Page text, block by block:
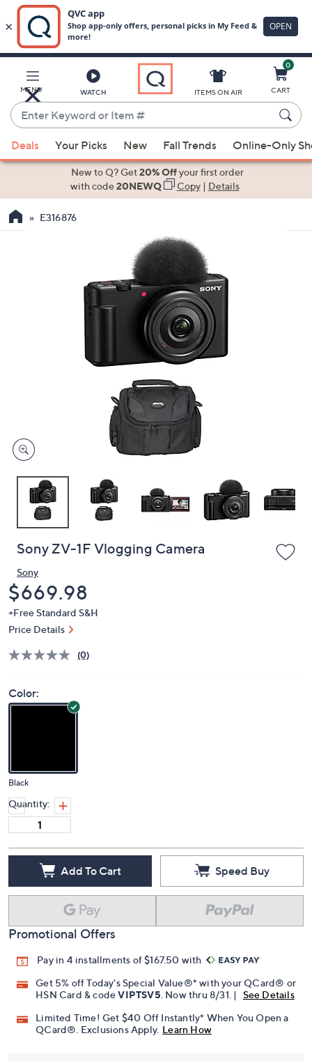
Main
Content
MENU WATCH
Enter
Keyword
or
Item
suggestions
the
devices
to
ITEMS ON AIR
0
CART
Deals Your Picks New Fall Trends Online-Only
New to Q? Get20% Offyour first order
with code20NEWQ Copy| Details
E316876
Sony ZV-1F Vlogging Camera
Sony
Deleted
$669.98
+Free Standard S&H
Price Details
(0)
Color:
Black
Quantity:
Add To Cart Speed Buy
Promotional Offers
Pay in 4 installments of $167.50 with
Get 5% off Today's Special Value®* with your QCard® or
HSN Card & codeVIPTSV5. Now thru 8/31. |
See Details
Limited Time! Get $40 Off Instantly* When You Open a
QCard®. Exclusions Apply. Learn How